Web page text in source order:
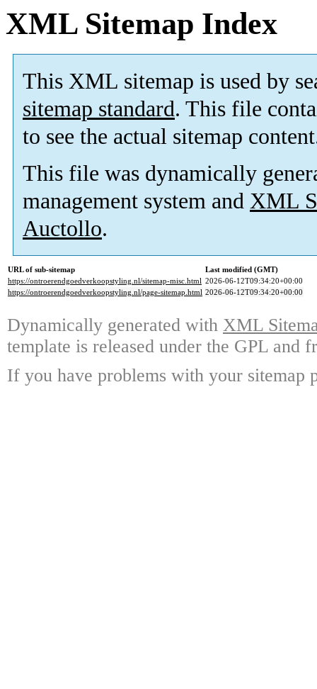
XML Sitemap Index
This XML sitemap is used by
sitemap standard. This file
to see the actual sitemap
This file was dynamically
management system and XML
Auctollo.
URL of sub-sitemap
Last modified (GMT)
https://ontroerendgoedverkoopstyling.nl/sitemap-misc.html 2026-06-12T09:34:20+00:00
https://ontroerendgoedverkoopstyling.nl/page-sitemap.html 2026-06-12T09:34:20+00:00
Dynamically generated with XML
template is released under the GPL and
If you have problems with your sitemap